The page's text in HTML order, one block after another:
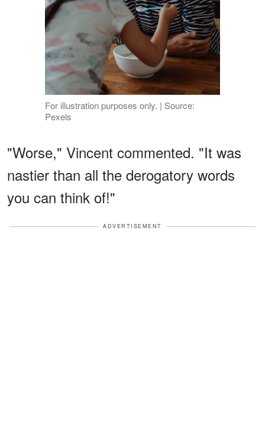
For illustration purposes only. | Source:
Pexels
"Worse," Vincent commented. "It was
nastier than all the derogatory words
you can think of!"
ADVERTISEMENT